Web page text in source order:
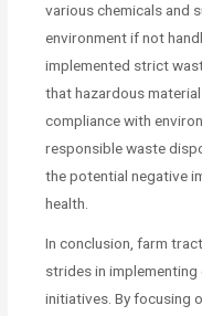
various chemicals and
environment if not
implemented strict
that hazardous
compliance with
responsible waste
the potential negative
health.
In conclusion, farm
strides in
initiatives. By focusing